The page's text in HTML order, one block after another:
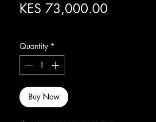
KES 73,000.00
Quantity *
Buy Now